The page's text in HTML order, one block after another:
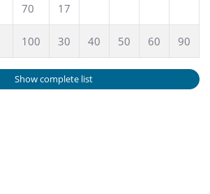
70 17
100 30 40 50 60 90
Show complete list